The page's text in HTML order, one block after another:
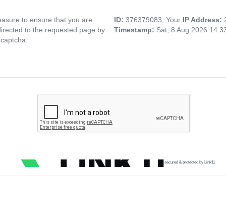
to ensure that you are
to the requested page by
ID: 376379083, Your IP Address:
Timestamp: Sat, 8 Aug 2026
secured & protected by Link11